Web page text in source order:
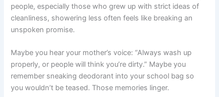
people, especially those who grew up with strict ideas of
cleanliness, showering less often feels like breaking an
unspoken promise.
Maybe you hear your mother’s voice: “Always wash up
properly, or people will think you’re dirty.” Maybe you
remember sneaking deodorant into your school bag so
you wouldn’t be teased. Those memories linger.